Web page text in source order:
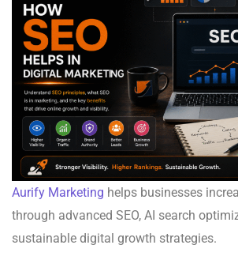
Aurify Marketing helps businesses
through advanced SEO, AI search
sustainable digital growth strategies.